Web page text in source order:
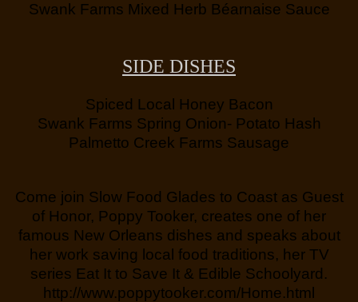
Swank Farms Mixed Herb Béarnaise Sauce
SIDE DISHES
Spiced Local Honey Bacon
Swank Farms Spring Onion- Potato Hash
Palmetto Creek Farms Sausage
Come join Slow Food Glades to Coast as Guest
of Honor, Poppy Tooker, creates one of her
famous New Orleans dishes and speaks about
her work saving local food traditions, her TV
series Eat It to Save It & Edible Schoolyard.
http://www.poppytooker.com/Home.html